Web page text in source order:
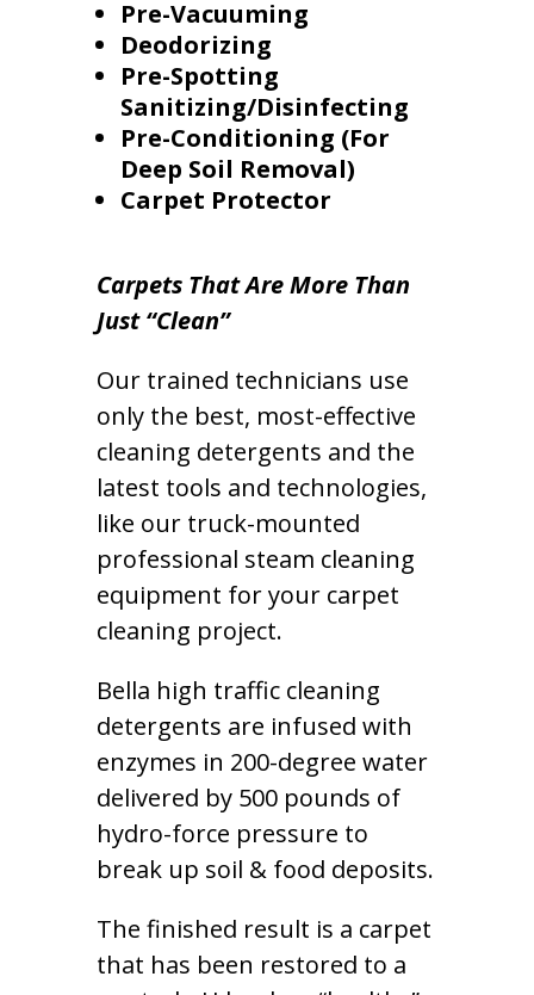
Pre-Vacuuming
Deodorizing
Pre-Spotting
Sanitizing/Disinfecting
Pre-Conditioning (For
Deep Soil Removal)
Carpet Protector
Carpets That Are More Than
Just “Clean”
Our trained technicians use
only the best, most-effective
cleaning detergents and the
latest tools and technologies,
like our truck-mounted
professional steam cleaning
equipment for your carpet
cleaning project.
Bella high traffic cleaning
detergents are infused with
enzymes in 200-degree water
delivered by 500 pounds of
hydro-force pressure to
break up soil & food deposits.
The finished result is a carpet
that has been restored to a